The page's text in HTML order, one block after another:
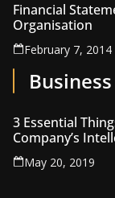
Financial
Organisation
February 7, 2014
3 Essential
Company’s
May 20, 2019